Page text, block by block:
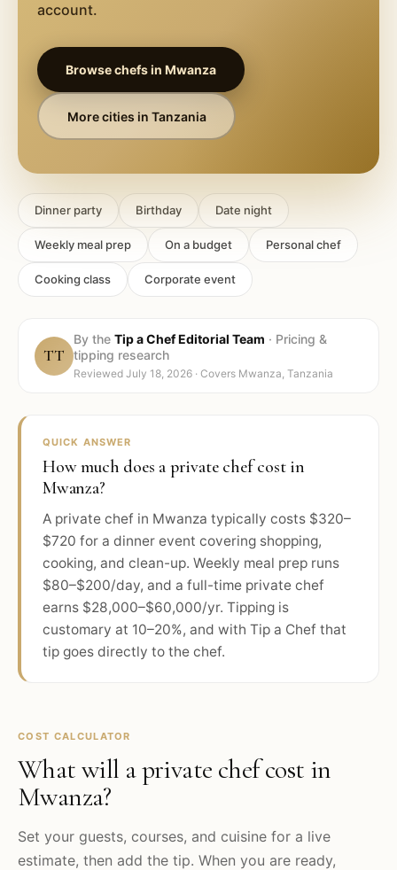
account.
Browse chefs inMwanza
More cities in Tanzania
Dinner party Birthday Date night
Weekly meal prep On a budget Personal chef
Cooking class Corporate event
TT
By the Tip a Chef Editorial Team · Pricing &
tipping research
Reviewed July 18, 2026 · Covers Mwanza, Tanzania
QUICK ANSWER
How much does a private chef cost in
Mwanza?
A private chef in Mwanza typically costs $320–
$720 for a dinner event covering shopping,
cooking, and clean-up. Weekly meal prep runs
$80–$200/day, and a full-time private chef
earns $28,000–$60,000/yr. Tipping is
customary at 10–20%, and with Tip a Chef that
tip goes directly to the chef.
COST CALCULATOR
What will a private chef cost in
Mwanza?
Set your guests, courses, and cuisine for a live
estimate, then add the tip. When you are ready,